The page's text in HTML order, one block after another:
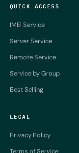
QUICK ACCESS
IMEI Service
Server Service
Remote Service
Service by Group
Best Selling
LEGAL
Privacy Policy
Terms of Service